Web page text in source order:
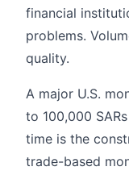
financial
problems.
quality.
A major U.S.
to 100,000
time is the
trade-based